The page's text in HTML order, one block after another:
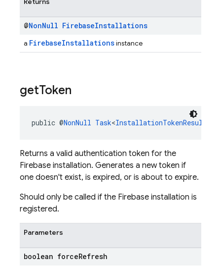
@NonNull FirebaseInstallations
a FirebaseInstallationsinstance
getToken
public @NonNull Task<InstallationTokenResult
Returns a valid authentication token for the
Firebase installation. Generates a new token if
one doesn't exist, is expired, or is about to expire.
Should only be called if the Firebase installation is
registered.
Parameters
boolean forceRefresh